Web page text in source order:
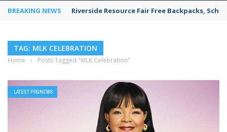
BREAKING NEWS Riverside Resource Fair Free Backpacks,
TAG: MLK CELEBRATION
Home › Posts Tagged "MLK Celebration"
LATEST PRGNEWS